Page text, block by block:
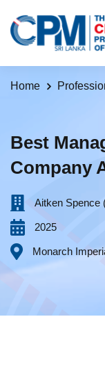
Home
Best
Company
Aitken Spence
2025
Monarch